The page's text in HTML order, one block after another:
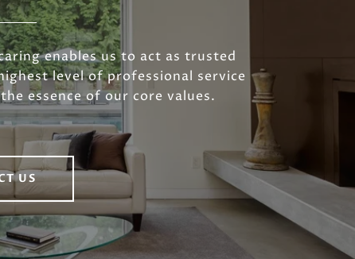
enables us to act as trusted
level of professional service
essence of our core values.
US